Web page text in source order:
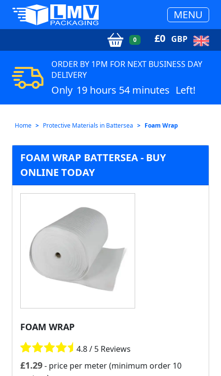
MENU
0 £0 GBP
ORDER BY 1PM FOR NEXT BUSINESS DAY
DELIVERY
Only 19 hours 54 minutes Left!
Home Protective Materials in Battersea Foam Wrap
FOAM WRAP BATTERSEA - BUY
ONLINE TODAY
FOAM WRAP
4.8 / 5 Reviews
£1.29- price per meter (minimum order 10